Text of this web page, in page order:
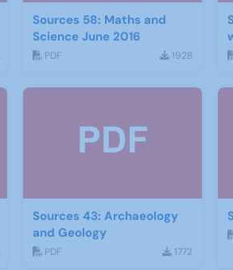
Sources 58: Maths and
Science June 2016
PDF 1928
Sources 43: Archaeology
and Geology
PDF 1772